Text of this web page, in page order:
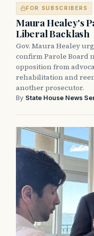
FOR SUBSCRIBERS
Maura Healey's
Liberal Backlash
Gov. Maura Healey
confirm Parole Board
opposition from
rehabilitation and
another prosecutor.
By State House News